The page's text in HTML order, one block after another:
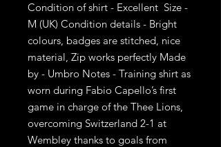
Condition of shirt - Excellent  Size -
M (UK) Condition details - Bright
colours, badges are stitched, nice
material, Zip works perfectly Made
by - Umbro Notes - Training shirt as
worn during Fabio Capello’s first
game in charge of the Thee Lions,
overcoming Switzerland 2-1 at
Wembley thanks to goals from